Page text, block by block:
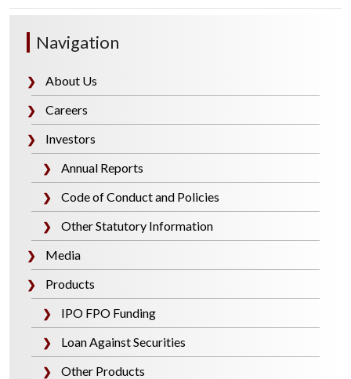
Navigation
❯ About Us
❯ Careers
❯ Investors
❯ Annual Reports
❯ Code of Conduct and Policies
❯ Other Statutory Information
❯ Media
❯ Products
❯ IPO FPO Funding
❯ Loan Against Securities
❯ Other Products